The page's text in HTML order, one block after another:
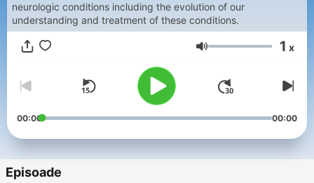
neurologic conditions including the evolution of our
understanding and treatment of these conditions.
Volum 1 x
00:00 00:00
Episoade